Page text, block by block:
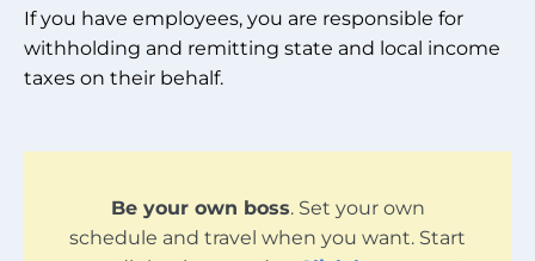
If you have employees, you are responsible for
withholding and remitting state and local income
taxes on their behalf.
Be your own boss. Set your own
schedule and travel when you want. Start